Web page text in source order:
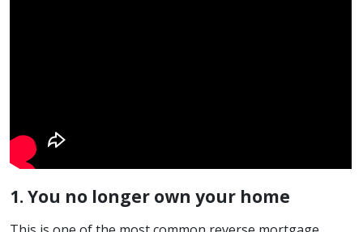
1. You no longer own your home